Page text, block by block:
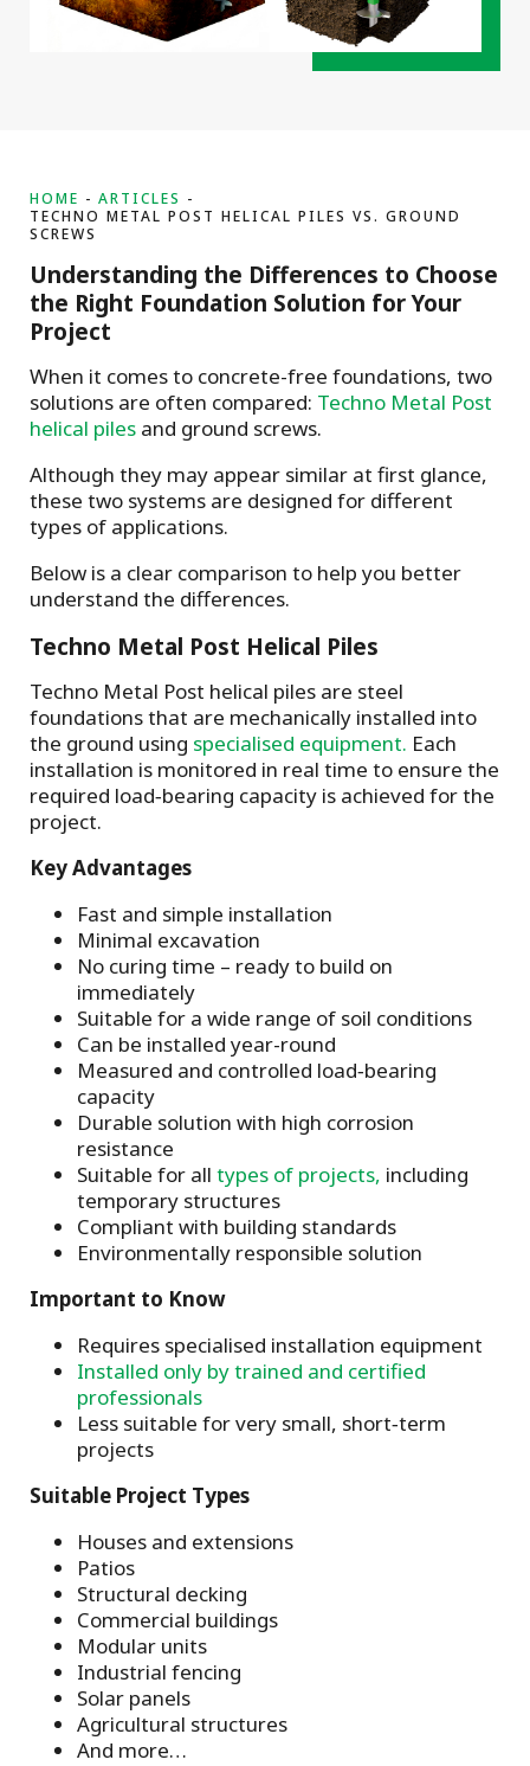
HOME
ARTICLES
TECHNO METAL POST HELICAL PILES VS. GROUND
SCREWS
Understanding the Differences to Choose
the Right Foundation Solution for Your
Project
When it comes to concrete-free foundations, two
solutions are often compared: Techno Metal Post
helical piles and ground screws.
Although they may appear similar at first glance,
these two systems are designed for different
types of applications.
Below is a clear comparison to help you better
understand the differences.
Techno Metal Post Helical Piles
Techno Metal Post helical piles are steel
foundations that are mechanically installed into
the ground using specialised equipment. Each
installation is monitored in real time to ensure the
required load‑bearing capacity is achieved for the
project.
Key Advantages
Fast and simple installation
Minimal excavation
No curing time – ready to build on
immediately
Suitable for a wide range of soil conditions
Can be installed year-round
Measured and controlled load‑bearing
capacity
Durable solution with high corrosion
resistance
Suitable for all types of projects, including
temporary structures
Compliant with building standards
Environmentally responsible solution
Important to Know
Requires specialised installation equipment
Installed only by trained and certified
professionals
Less suitable for very small, short‑term
projects
Suitable Project Types
Houses and extensions
Patios
Structural decking
Commercial buildings
Modular units
Industrial fencing
Solar panels
Agricultural structures
And more…